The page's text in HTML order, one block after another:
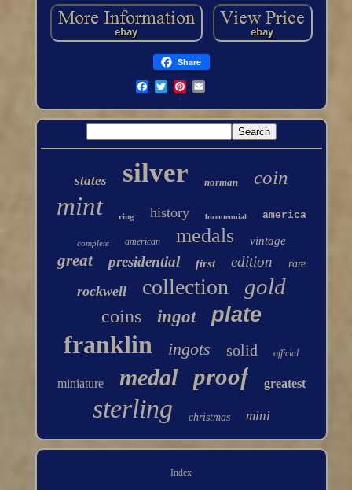
Share
states silver norman coin
mint ring history bicentennial america
complete american medals vintage
great presidential first edition rare
rockwell collection gold
coins ingot plate
franklin ingots solid official
miniature medal proof greatest
sterling christmas mini
Index